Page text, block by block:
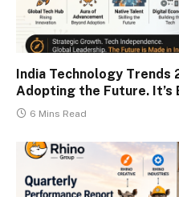
India Technology Trends
Adopting the Future. It’s
6 Mins Read